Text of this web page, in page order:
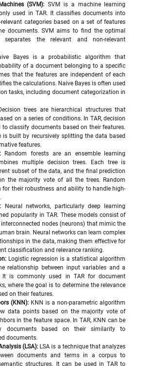
(SVM): SVM is a machine learning
used in TAR. It classifies documents into
categories based on a set of features
documents. SVM aims to find the optimal
separates the relevant and non-relevant
Bayes is a probabilistic algorithm that
of a document belonging to a specific
that the features are independent of each
the calculations. Naive Bayes is often used
tasks, including document categorization in
trees are hierarchical structures that
on a series of conditions. In TAR, decision
to classify documents based on their features.
is built by recursively splitting the data based
features.
Random forests are an ensemble learning
multiple decision trees. Each tree is
subset of the data, and the final prediction
the majority vote of all the trees. Random
for their robustness and ability to handle high-
Neural networks, particularly deep learning
popularity in TAR. These models consist of
nodes (neurons) that mimic the
brain. Neural networks can learn complex
in the data, making them effective for
classification and relevance ranking.
Logistic regression is a statistical algorithm
relationship between input variables and a
It is commonly used in TAR for document
where the goal is to determine the relevance
on their features.
(KNN): KNN is a non-parametric algorithm
data points based on the majority vote of
in the feature space. In TAR, KNN can be
documents based on their similarity to
documents.
(LSA): LSA is a technique that analyzes
documents and terms in a corpus to
structures. It can be used in TAR to